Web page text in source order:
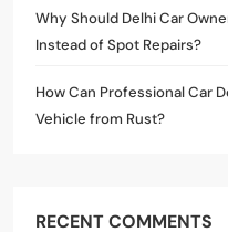
Why Should Delhi Car
Instead of Spot Repairs?
How Can Professional Car
Vehicle from Rust?
RECENT COMMENTS